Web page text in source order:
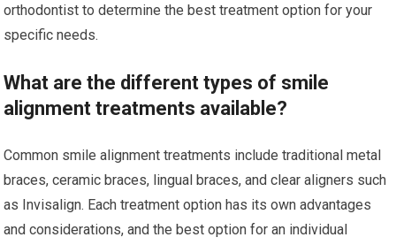
orthodontist to determine the best treatment option for your
specific needs.
What are the different types of smile
alignment treatments available?
Common smile alignment treatments include traditional metal
braces, ceramic braces, lingual braces, and clear aligners such
as Invisalign. Each treatment option has its own advantages
and considerations, and the best option for an individual